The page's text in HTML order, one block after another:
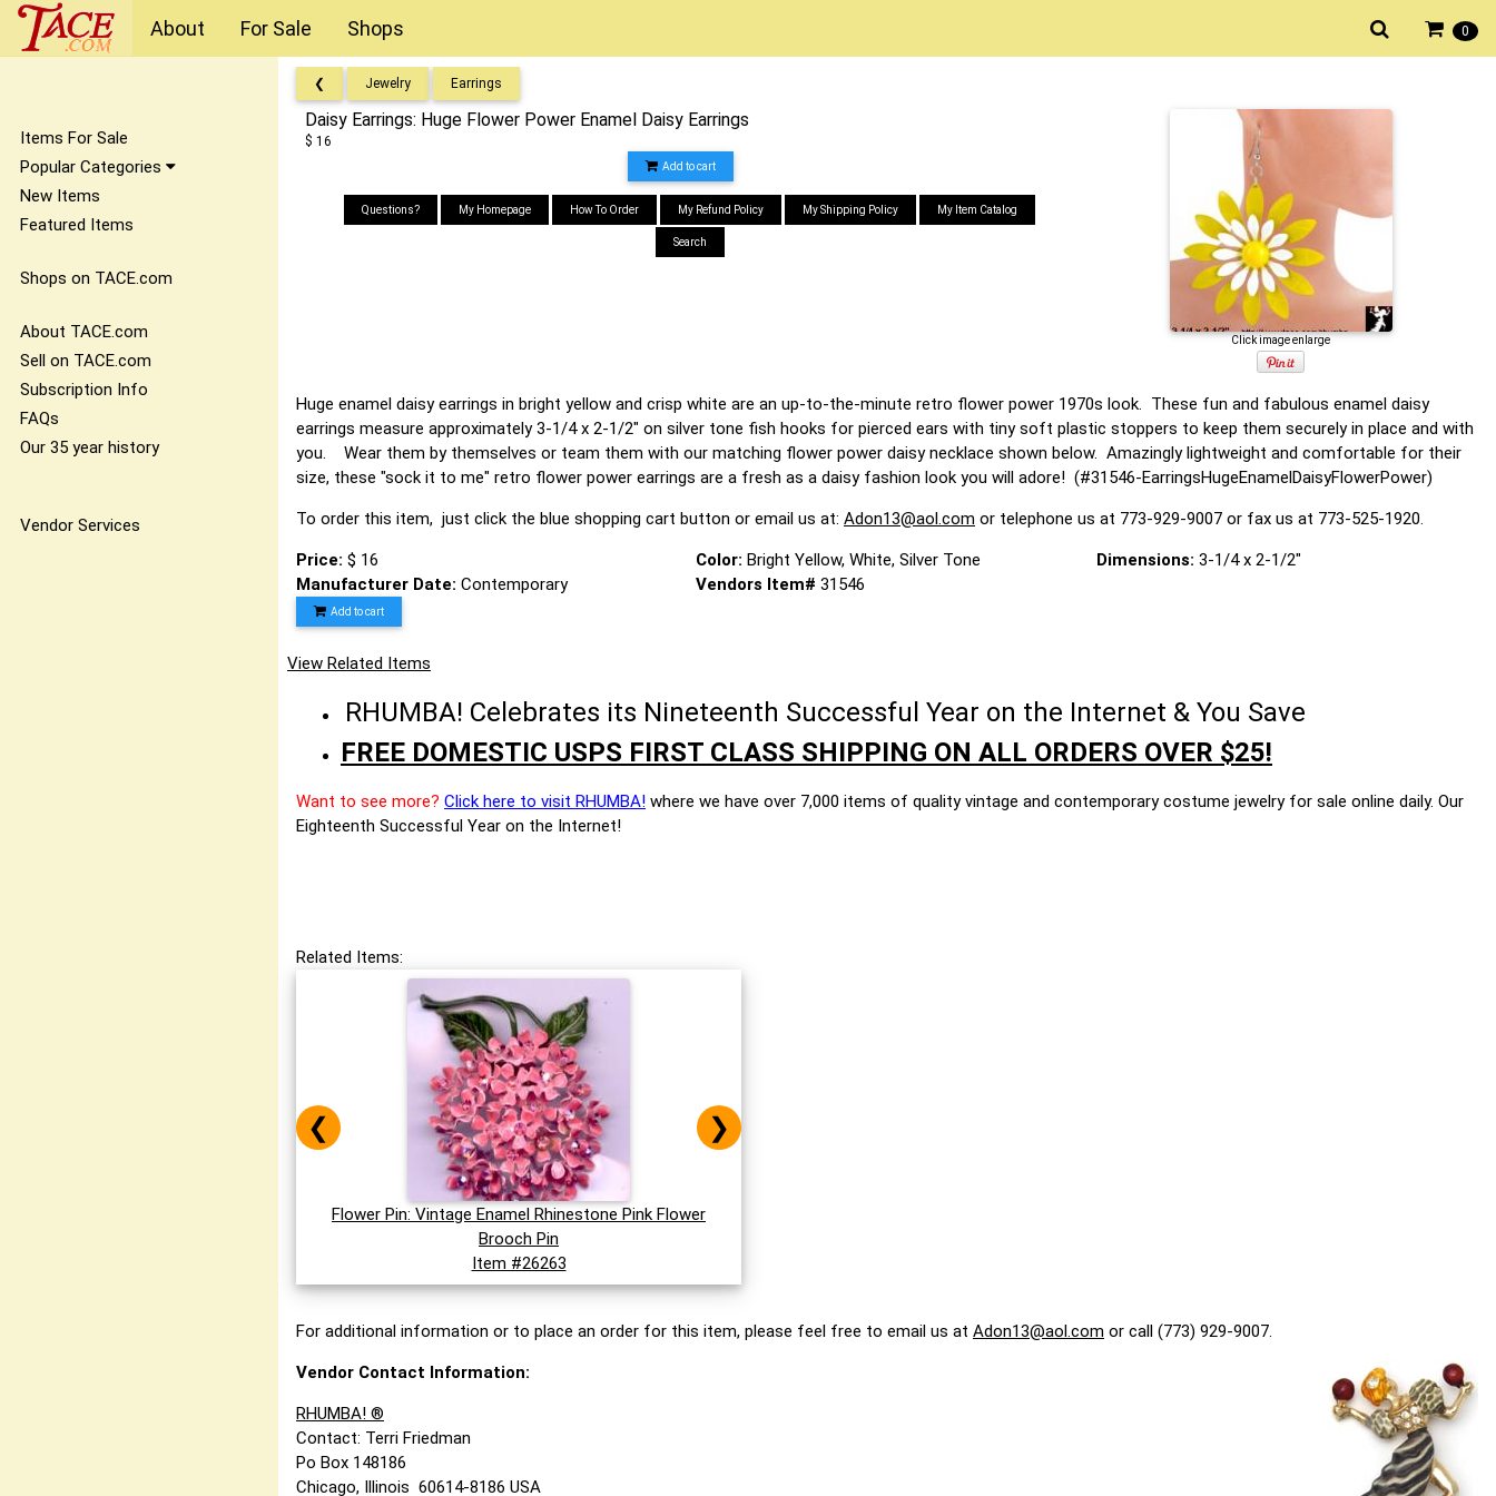
0
About For Sale Shops
Items For Sale
Popular Categories
New Items
Featured Items
Shops on TACE.com
About TACE.com
Sell on TACE.com
Subscription Info
FAQs
Our 35 year history
Vendor Services
❮ Jewelry Earrings
Daisy Earrings: Huge Flower Power Enamel Daisy Earrings
$ 16
Add to cart
Questions? My Homepage How To Order My Refund Policy My Shipping Policy My Item Catalog
Search
Click image enlarge
Huge enamel daisy earrings in bright yellow and crisp white are an up-to-the-minute retro flower power 1970s look. These fun and fabulous enamel daisy
earrings measure approximately 3-1/4 x 2-1/2" on silver tone fish hooks for pierced ears with tiny soft plastic stoppers to keep them securely in place and with
you. Wear them by themselves or team them with our matching flower power daisy necklace shown below. Amazingly lightweight and comfortable for their
size, these "sock it to me" retro flower power earrings are a fresh as a daisy fashion look you will adore! (#31546-EarringsHugeEnamelDaisyFlowerPower)
To order this item, just click the blue shopping cart button or email us at: Adon13@aol.com or telephone us at 773-929-9007 or fax us at 773-525-1920.
Price: $ 16 Color:Bright Yellow, White, Silver Tone Dimensions: 3-1/4 x 2-1/2"
Manufacturer Date: Contemporary Vendors Item#31546
Add to cart
View Related Items
RHUMBA! Celebrates its Nineteenth Successful Year on the Internet & You Save
FREE DOMESTIC USPS FIRST CLASS SHIPPING ON ALL ORDERS OVER $25!
Want to see more? Click here to visit RHUMBA! where we have over 7,000 items of quality vintage and contemporary costume jewelry for sale online daily. Our
Eighteenth Successful Year on the Internet!
Related Items:
Flower Pin: Vintage Enamel Rhinestone Pink Flower
Brooch Pin
Item #26263
❮ ❯
For additional information or to place an order for this item, please feel free to email us at Adon13@aol.com or call (773) 929-9007.
Vendor Contact Information:
RHUMBA! ®
Contact: Terri Friedman
Po Box 148186
Chicago, Illinois 60614-8186 USA